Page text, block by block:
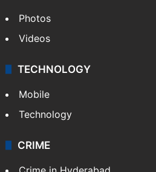
Photos
Videos
TECHNOLOGY
Mobile
Technology
CRIME